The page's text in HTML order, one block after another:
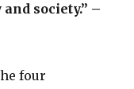
society.” –
four